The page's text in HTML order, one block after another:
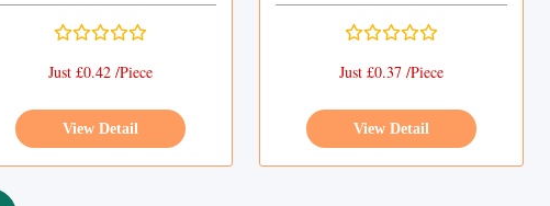
Just £0.42 /Piece
View Detail
Just £0.37 /Piece
View Detail